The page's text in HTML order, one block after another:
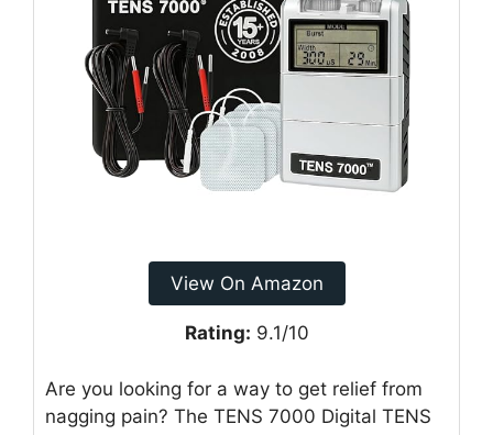
View On Amazon
Rating: 9.1/10
Are you looking for a way to get relief from
nagging pain? The TENS 7000 Digital TENS